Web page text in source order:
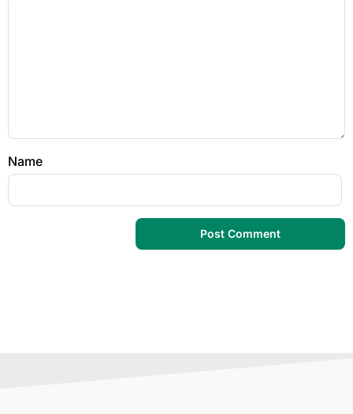
Name